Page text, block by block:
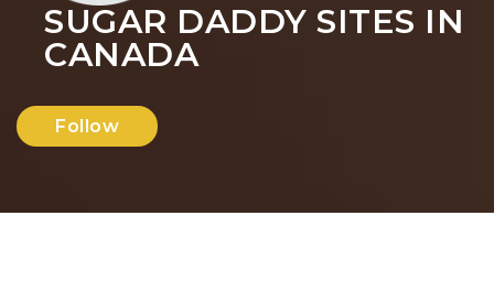
SUGAR DADDY SITES IN
CANADA
Follow